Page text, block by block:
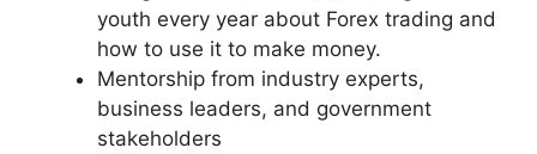
youth every year about Forex trading and
how to use it to make money.
Mentorship from industry experts,
business leaders, and government
stakeholders